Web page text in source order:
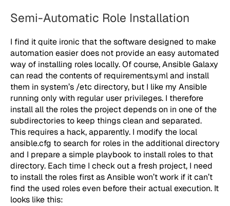
Semi-Automatic Role Installation
I find it quite ironic that the software designed to make
automation easier does not provide an easy automated
way of installing roles locally. Of course, Ansible Galaxy
can read the contents of requirements.ymland install
them in system’s /etc directory, but I like my Ansible
running only with regular user privileges. I therefore
install all the roles the project depends on in one of the
subdirectories to keep things clean and separated.
This requires a hack, apparently. I modify the local
ansible.cfg to search for roles in the additional directory
and I prepare a simple playbook to install roles to that
directory. Each time I check out a fresh project, I need
to install the roles first as Ansible won’t work if it can’t
find the used roles even before their actual execution. It
looks like this: